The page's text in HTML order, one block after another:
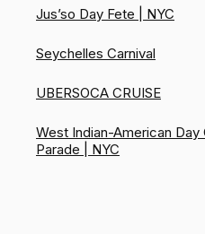
Jus’so Day Fete | NYC
Seychelles Carnival
UBERSOCA CRUISE
West Indian-American Day
Parade | NYC